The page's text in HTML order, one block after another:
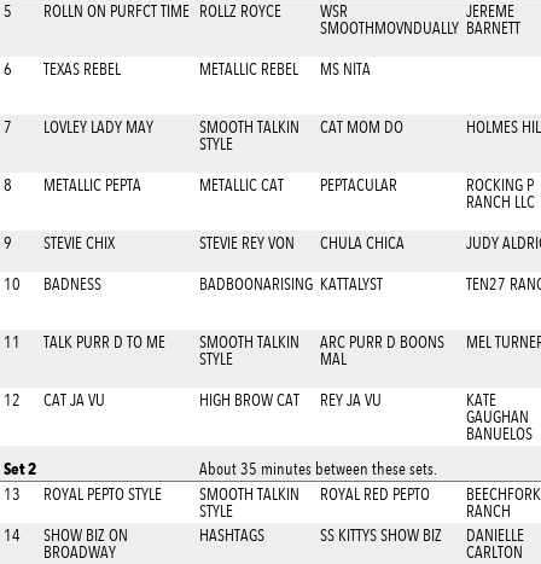
5 ROLLN ON PURFCT TIME ROLLZ ROYCE
WSR
SMOOTHMOVNDUALLY
JEREME
BARNETT
6 TEXAS REBEL METALLIC REBEL MS NITA
7 LOVLEY LADY MAY
SMOOTH TALKIN
STYLE
CAT MOM DO HOLMES
8 METALLIC PEPTA METALLIC CAT PEPTACULAR
ROCKING P
RANCH LLC
9 STEVIE CHIX STEVIE REY VON CHULA CHICA JUDY
10 BADNESS BADBOONARISING KATTALYST TEN27
11 TALK PURR D TO ME
SMOOTH TALKIN
STYLE
ARC PURR D BOONS
MAL
MEL
12 CAT JA VU HIGH BROW CAT REY JA VU
KATE
GAUGHAN
BANUELOS
Set 2
About 35 minutes between these sets.
13
ROYAL PEPTO STYLE
SMOOTH TALKIN
STYLE
ROYAL RED PEPTO
BEECHFORK
RANCH
14
SHOW BIZ ON
BROADWAY
HASHTAGS SS KITTYS SHOW BIZ
DANIELLE
CARLTON